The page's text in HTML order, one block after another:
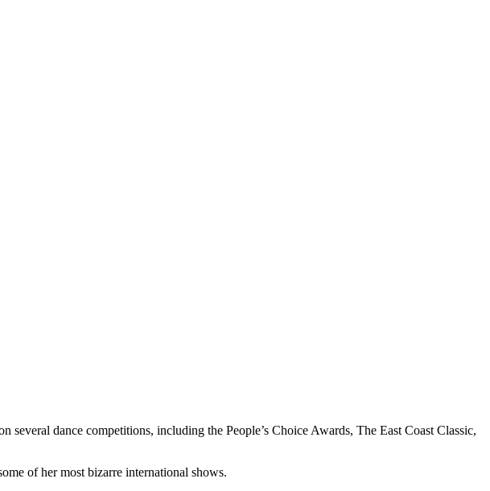
several dance competitions, including the People’s Choice Awards, The East Coast Classic,
of her most bizarre international shows.